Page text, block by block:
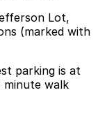
Lot,
(marked with
parking is at
minute walk